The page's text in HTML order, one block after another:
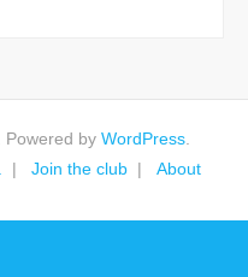
. Powered by WordPress
Join the club About